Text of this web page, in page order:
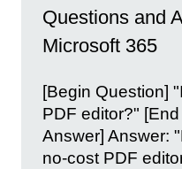
Questions and
Microsoft 365
[Begin Question]
PDF editor?"
Answer] Answer:
no-cost PDF